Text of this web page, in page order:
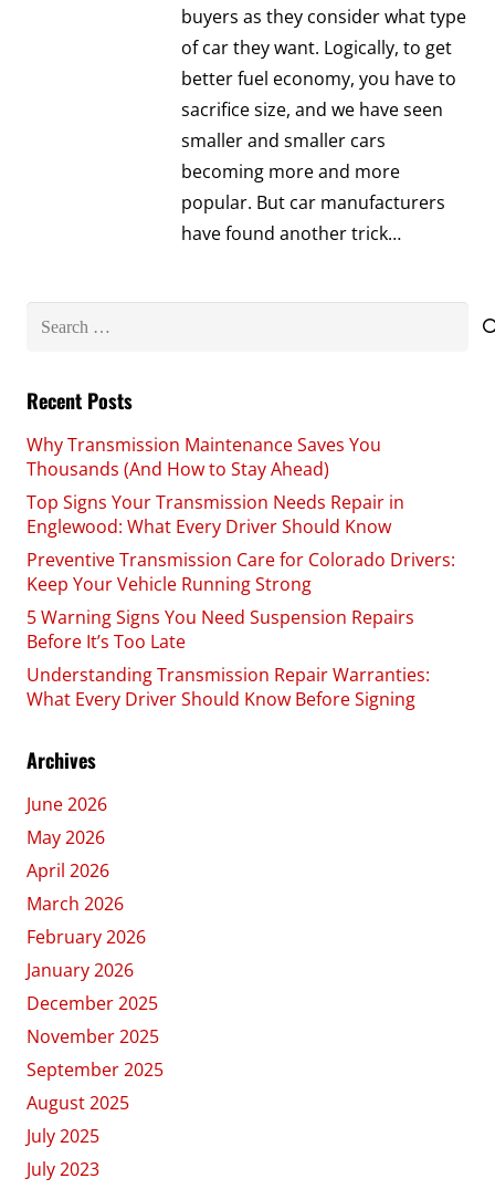
buyers as they consider what type
of car they want. Logically, to get
better fuel economy, you have to
sacrifice size, and we have seen
smaller and smaller cars
becoming more and more
popular. But car manufacturers
have found another trick…
Search
Recent Posts
Why Transmission Maintenance Saves You
Thousands (And How to Stay Ahead)
Top Signs Your Transmission Needs Repair in
Englewood: What Every Driver Should Know
Preventive Transmission Care for Colorado Drivers:
Keep Your Vehicle Running Strong
5 Warning Signs You Need Suspension Repairs
Before It’s Too Late
Understanding Transmission Repair Warranties:
What Every Driver Should Know Before Signing
Archives
June 2026
May 2026
April 2026
March 2026
February 2026
January 2026
December 2025
November 2025
September 2025
August 2025
July 2025
July 2023